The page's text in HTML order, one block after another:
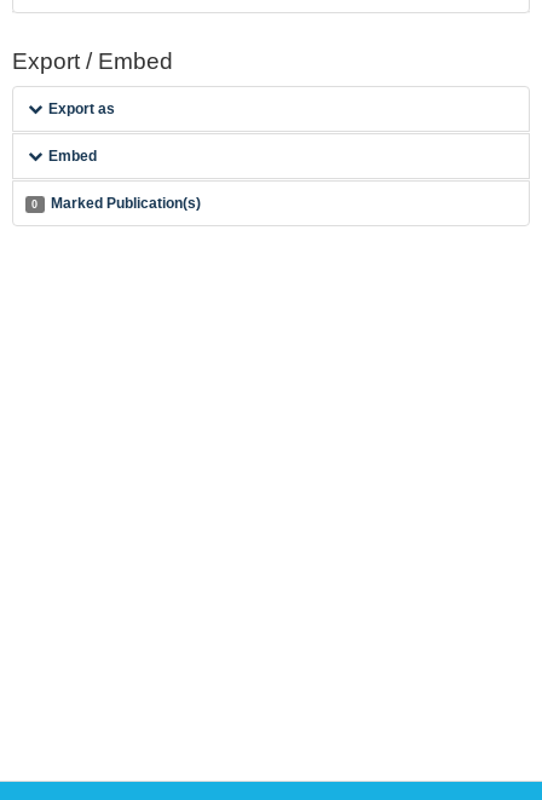
Export / Embed
Export as
Embed
0 Marked Publication(s)